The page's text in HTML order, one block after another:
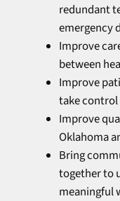
redundant
emergency
Improve
between
Improve
take
Improve
Oklahoma
Bring
together to
meaningful